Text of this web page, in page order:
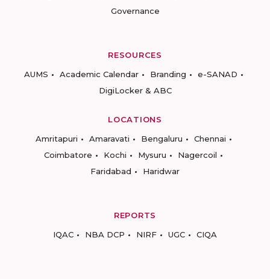
Governance
RESOURCES
AUMS
Academic Calendar Branding
e-SANAD
DigiLocker & ABC
LOCATIONS
Amritapuri
Amaravati Bengaluru
Chennai
Coimbatore
Kochi Mysuru
Nagercoil
Faridabad
Haridwar
REPORTS
IQAC
NBA DCP NIRF UGC CIQA